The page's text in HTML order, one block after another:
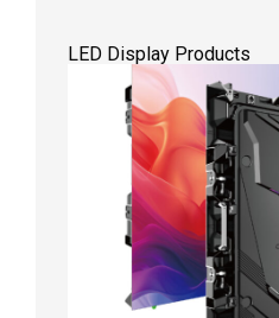
LED Display Products